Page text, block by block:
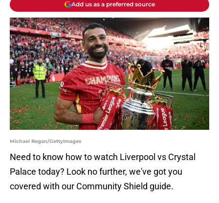
Add us as a preferred source
Michael Regan/GettyImages
Need to know how to watch Liverpool vs Crystal
Palace today? Look no further, we've got you
covered with our Community Shield guide.